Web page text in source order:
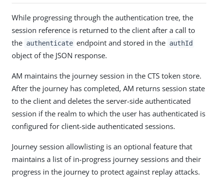
While progressing through the authentication tree, the
session reference is returned to the client after a call to
the authenticate endpoint and stored in the authId
object of the JSON response.
AM maintains the journey session in the CTS token store.
After the journey has completed, AM returns session state
to the client and deletes the server-side authenticated
session if the realm to which the user has authenticated is
configured for client-side authenticated sessions.
Journey session allowlisting is an optional feature that
maintains a list of in-progress journey sessions and their
progress in the journey to protect against replay attacks.